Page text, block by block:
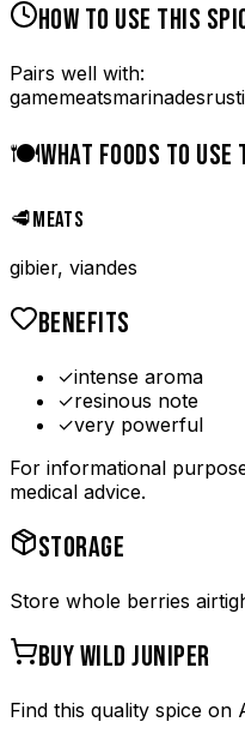
HOW TO USE THIS
Pairs well with:
gamemeatsmarinades
🍽️WHAT FOODS TO
🥩MEATS
gibier, viandes
BENEFITS
✓intense aroma
✓resinous note
✓very powerful
For informational
medical advice.
STORAGE
Store whole berries
BUYWILD JUNIPER
Find this quality spice on